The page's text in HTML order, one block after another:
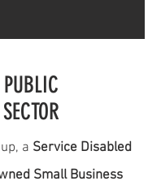
PUBLIC
SECTOR
a Service Disabled
Small Business